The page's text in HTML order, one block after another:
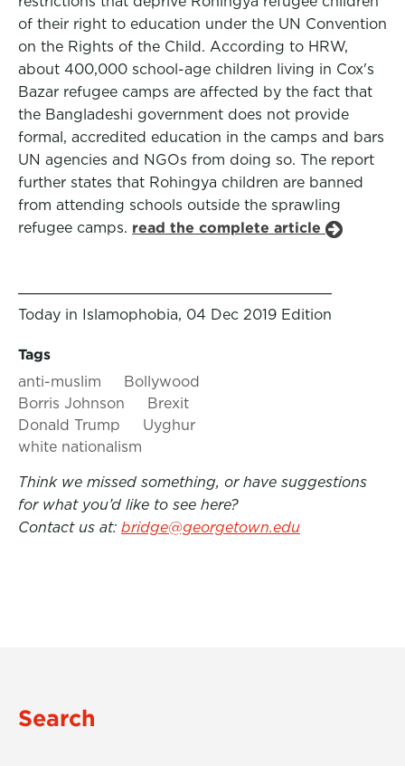
of their right to education under the UN Convention
on the Rights of the Child. According to HRW,
about 400,000 school-age children living in Cox's
Bazar refugee camps are affected by the fact that
the Bangladeshi government does not provide
formal, accredited education in the camps and bars
UN agencies and NGOs from doing so. The report
further states that Rohingya children are banned
from attending schools outside the sprawling
refugee camps. read the complete article
Today in Islamophobia, 04 Dec 2019 Edition
Tags
anti-muslim
Bollywood
Borris Johnson
Brexit
Donald Trump
Uyghur
white nationalism
Think we missed something, or have suggestions
for what you’d like to see here?
Contact us at: bridge@georgetown.edu
Search